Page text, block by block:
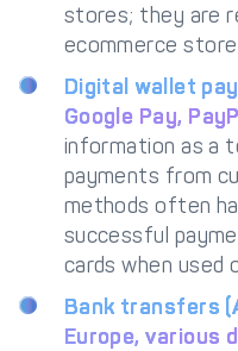
stores; they are
ecommerce
Digital wallet
Google Pay,
information as a
payments from
methods often
successful
cards when used
Bank transfers
Europe, various